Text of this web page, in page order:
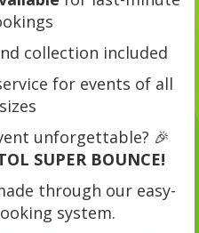
collection included
for events of all
sizes
unforgettable? 🎉
SUPER BOUNCE!
through our easy-
system.